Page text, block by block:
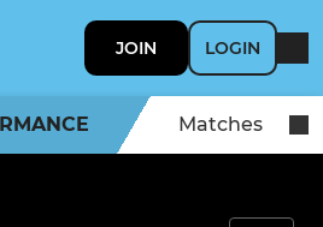
JOIN LOGIN
Matches